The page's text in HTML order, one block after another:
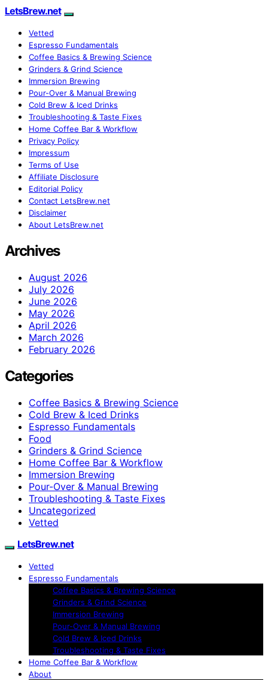
LetsBrew.net
Vetted
Espresso Fundamentals
Coffee Basics & Brewing Science
Grinders & Grind Science
Immersion Brewing
Pour-Over & Manual Brewing
Cold Brew & Iced Drinks
Troubleshooting & Taste Fixes
Home Coffee Bar & Workflow
Privacy Policy
Impressum
Terms of Use
Affiliate Disclosure
Editorial Policy
Contact LetsBrew.net
Disclaimer
About LetsBrew.net
Archives
August 2026
July 2026
June 2026
May 2026
April 2026
March 2026
February 2026
Categories
Coffee Basics & Brewing Science
Cold Brew & Iced Drinks
Espresso Fundamentals
Food
Grinders & Grind Science
Home Coffee Bar & Workflow
Immersion Brewing
Pour-Over & Manual Brewing
Troubleshooting & Taste Fixes
Uncategorized
Vetted
LetsBrew.net
Vetted
Espresso Fundamentals
Coffee Basics & Brewing Science
Grinders & Grind Science
Immersion Brewing
Pour-Over & Manual Brewing
Cold Brew & Iced Drinks
Troubleshooting & Taste Fixes
Home Coffee Bar & Workflow
About